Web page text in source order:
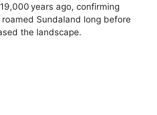
years ago, confirming
Sundaland long before
the landscape.